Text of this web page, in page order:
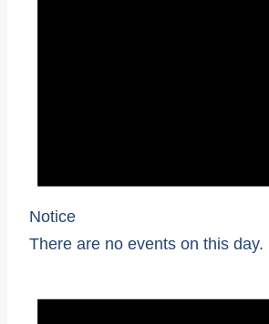
Notice
There are no events on this day.